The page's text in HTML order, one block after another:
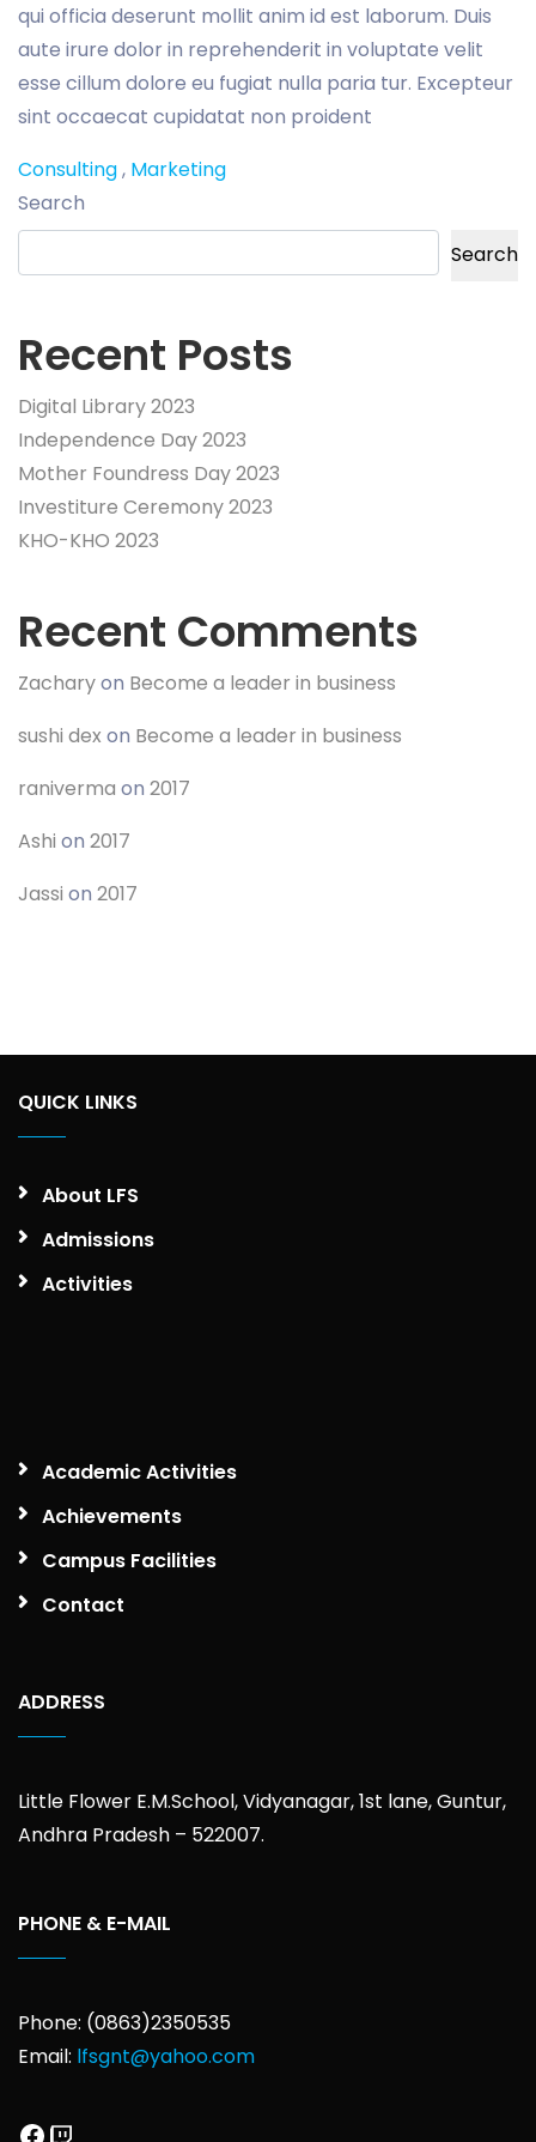
qui officia deserunt mollit anim id est laborum. Duis
aute irure dolor in reprehenderit in voluptate velit
esse cillum dolore eu fugiat nulla paria tur. Excepteur
sint occaecat cupidatat non proident
Consulting, Marketing
Search
Search
Recent Posts
Digital Library 2023
Independence Day 2023
Mother Foundress Day 2023
Investiture Ceremony 2023
KHO-KHO 2023
Recent Comments
Zacharyon Become a leader in business
sushi dex on Become a leader in business
raniverma on 2017
Ashi on 2017
Jassi on 2017
QUICK LINKS
About LFS
Admissions
Activities
Academic Activities
Achievements
Campus Facilities
Contact
ADDRESS
Little Flower E.M.School, Vidyanagar, 1st lane, Guntur,
Andhra Pradesh – 522007.
PHONE & E-MAIL
Phone: (0863)2350535
Email: lfsgnt@yahoo.com
Facebook
Twitch